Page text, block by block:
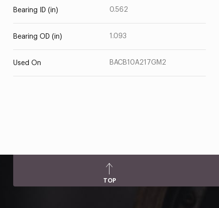
Bearing ID (in) 0.562
Bearing OD (in) 1.093
Used On BACB10A217GM2
TOP